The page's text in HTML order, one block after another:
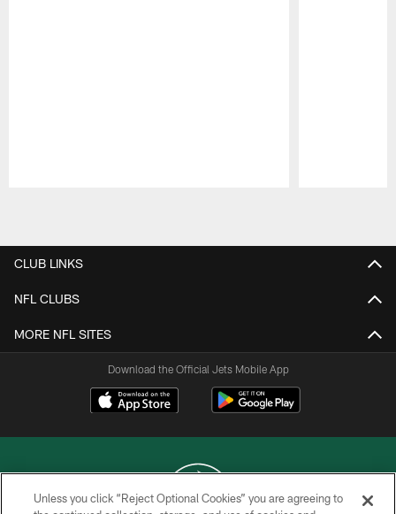
CLUB LINKS
NFL CLUBS
MORE NFL SITES
Download the Official Jets Mobile App
Unless you click “Reject Optional Cookies” you are agreeing to